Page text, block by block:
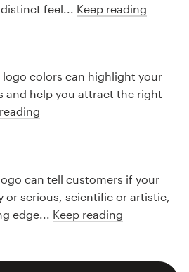
feel... Keep reading
colors can highlight your
and help you attract the right
can tell customers if your
or serious, scientific or artistic,
edge... Keep reading